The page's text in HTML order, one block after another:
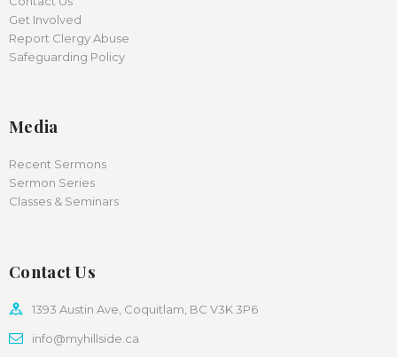
Get Involved
Report Clergy Abuse
Safeguarding Policy
Media
Recent Sermons
Sermon Series
Classes & Seminars
Contact Us
1393 Austin Ave, Coquitlam, BC V3K 3P6
info@myhillside.ca